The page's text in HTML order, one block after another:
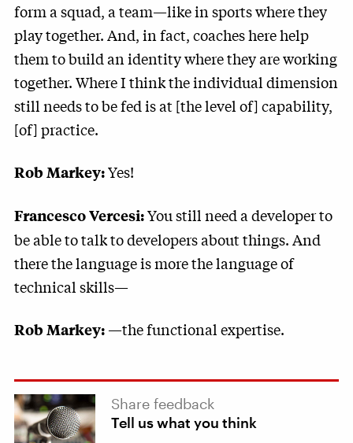
form a squad, a team—like in sports where they
play together. And, in fact, coaches here help
them to build an identity where they are working
together. Where I think the individual dimension
still needs to be fed is at [the level of] capability,
[of] practice.
Rob Markey:Yes!
Francesco Vercesi:You still need a developer to
be able to talk to developers about things. And
there the language is more the language of
technical skills—
Rob Markey:—the functional expertise.
Share feedback
Tell us what you think